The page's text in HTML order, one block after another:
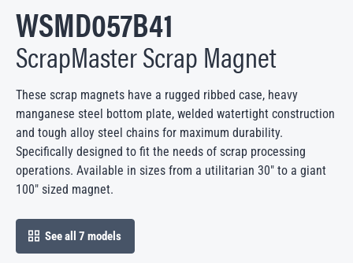
WSMD057B41
ScrapMaster Scrap Magnet
These scrap magnets have a rugged ribbed case, heavy
manganese steel bottom plate, welded watertight construction
and tough alloy steel chains for maximum durability.
Specifically designed to fit the needs of scrap processing
operations. Available in sizes from a utilitarian 30″ to a giant
100″ sized magnet.
See all 7 models
open in modal